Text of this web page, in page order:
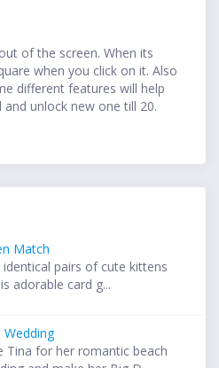
of the screen. When its
when you click on it. Also
different features will help
unlock new one till 20.
Match
identical pairs of cute kittens
adorable card g...
Wedding
Tina for her romantic beach